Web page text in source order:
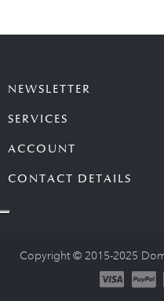
NEWSLETTER
SERVICES
ACCOUNT
CONTACT DETAILS
Copyright © 2015-2025